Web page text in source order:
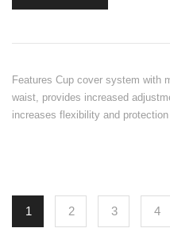
Features Cup cover system with
waist, provides increased
increases flexibility and
1 2 3 4